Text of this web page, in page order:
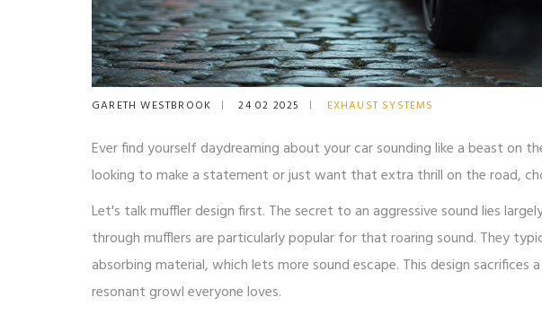
GARETH WESTBROOK 24 02 2025 EXHAUST SYSTEMS
Ever find yourself daydreaming about your car sounding like a beast on
looking to make a statement or just want that extra thrill on the road,
Let's talk muffler design first. The secret to an aggressive sound lies
through mufflers are particularly popular for that roaring sound. They
absorbing material, which lets more sound escape. This design
resonant growl everyone loves.